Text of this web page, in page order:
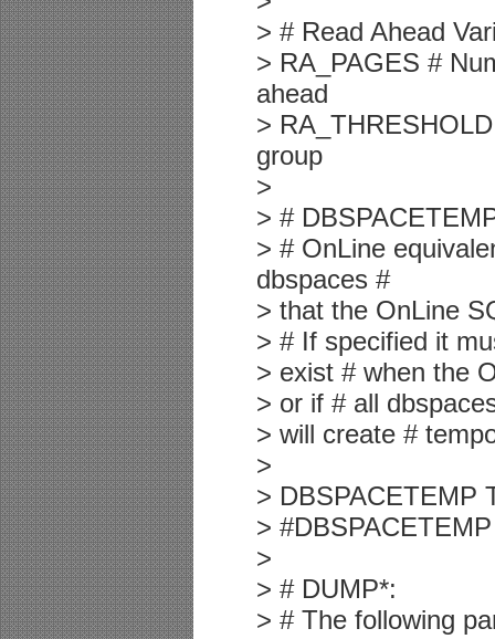
> # Read Ahead
> RA_PAGES #
ahead
>
group
>
> #
> # OnLine
dbspaces #
> that the OnLine
> # If specified it
> exist # when the
> or if # all
> will create #
>
> DBSPACETEMP
>
>
> # DUMP*:
> # The following